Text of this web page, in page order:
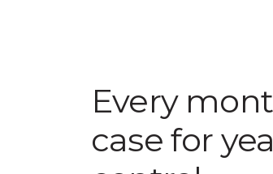
Every
case for